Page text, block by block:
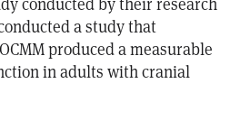
a study that
produced a measurable
in adults with cranial